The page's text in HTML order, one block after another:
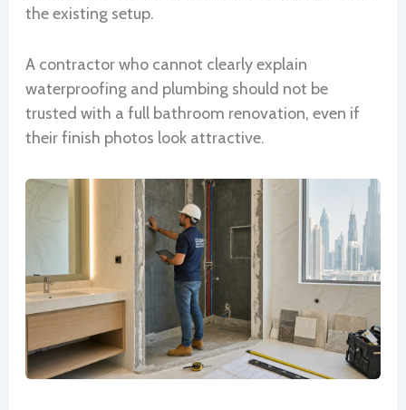
the existing setup.
A contractor who cannot clearly explain
waterproofing and plumbing should not be
trusted with a full bathroom renovation, even if
their finish photos look attractive.